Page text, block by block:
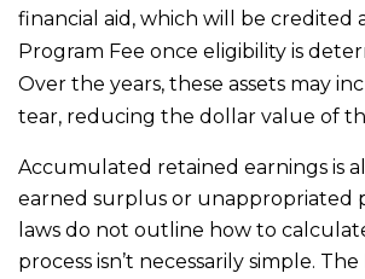
financial aid, which will be credited
Program Fee once eligibility is
Over the years, these assets may
tear, reducing the dollar value of
Accumulated retained earnings is
earned surplus or unappropriated
laws do not outline how to
process isn’t necessarily simple.